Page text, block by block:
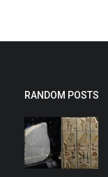
RANDOM POSTS